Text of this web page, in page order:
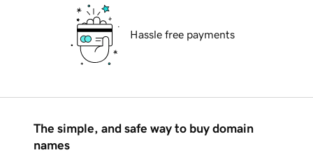
Hassle free payments
The simple, and safe way to buy domain
names